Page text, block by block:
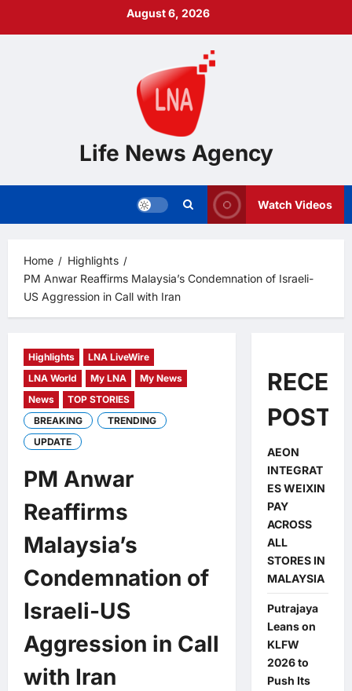
August 6, 2026
Life News Agency
Watch Videos
Home
Highlights
PM Anwar Reaffirms Malaysia’s Condemnation of Israeli-
US Aggression in Call with Iran
Highlights
LNA LiveWire
LNA World
My LNA
My News
News
TOP STORIES
BREAKING
TRENDING
UPDATE
PM Anwar
Reaffirms
Malaysia’s
Condemnation of
Israeli-US
Aggression in Call
with Iran
POSTS
AEON
INTEGRAT
ES WEIXIN
PAY
ACROSS
ALL
STORES IN
MALAYSIA
Putrajaya
Leans on
KLFW
2026 to
Push Its